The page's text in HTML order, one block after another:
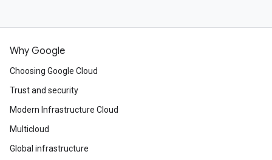
Why Google
Choosing Google Cloud
Trust and security
Modern Infrastructure Cloud
Multicloud
Global infrastructure